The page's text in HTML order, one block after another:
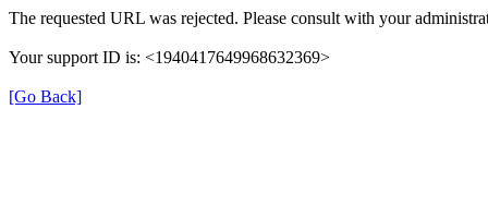
The requested URL was rejected. Please consult with your
Your support ID is: <1940417649968632369>
[Go Back]